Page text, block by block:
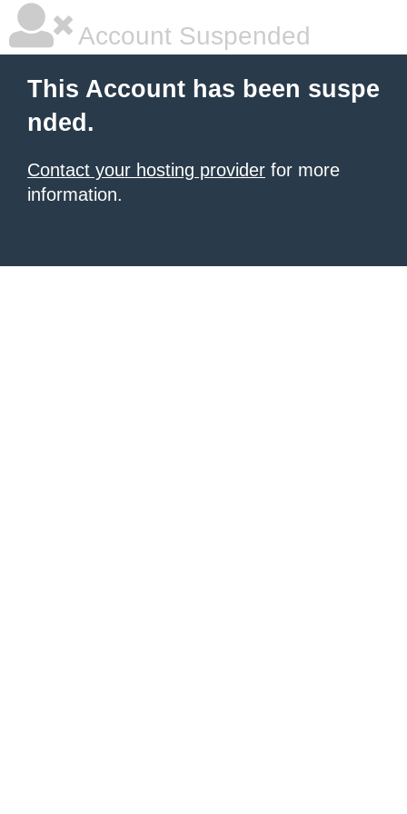
Account Suspended
This Account has been suspe
nded.
Contact your hosting provider for more
information.